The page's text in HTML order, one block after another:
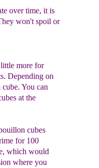
over time, it is
won't spoil or
more for
Depending on
You can
at the
cubes
for 100
which would
where you